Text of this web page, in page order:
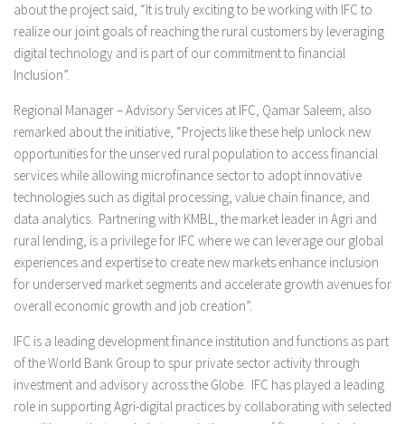
about the project said, “It is truly exciting to be working with IFC to
realize our joint goals of reaching the rural customers by leveraging
digital technology and is part of our commitment to financial
Inclusion”.
Regional Manager – Advisory Services at IFC, Qamar Saleem, also
remarked about the initiative, “Projects like these help unlock new
opportunities for the unserved rural population to access financial
services while allowing microfinance sector to adopt innovative
technologies such as digital processing, value chain finance, and
data analytics. Partnering with KMBL, the market leader in Agri and
rural lending, is a privilege for IFC where we can leverage our global
experiences and expertise to create new markets enhance inclusion
for underserved market segments and accelerate growth avenues for
overall economic growth and job creation”.
IFC is a leading development finance institution and functions as part
of the World Bank Group to spur private sector activity through
investment and advisory across the Globe. IFC has played a leading
role in supporting Agri-digital practices by collaborating with selected